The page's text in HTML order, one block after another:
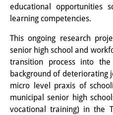
Japan
Individuelle
educational opportunities
learning competencies.
This ongoing research
senior high school and
transition process into
background of deteriorating
micro level praxis of
municipal senior high
vocational training) in the